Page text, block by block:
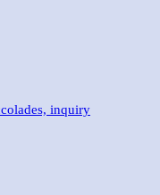
inquiry